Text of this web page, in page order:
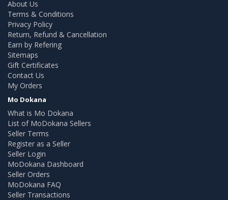
About Us
Terms & Conditions
Privacy Policy
Return, Refund & Cancellation
Earn by Refering
Sitemaps
Gift Certificates
Contact Us
My Orders
Mo Dokana
What is Mo Dokana
List of MoDokana Sellers
Seller Terms
Register as a Seller
Seller Login
MoDokana Dashboard
Seller Orders
MoDokana FAQ
Seller Transactions